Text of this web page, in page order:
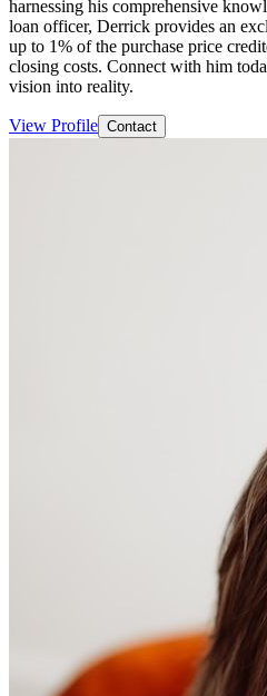
harnessing his comprehensive
loan officer, Derrick provides an
up to 1% of the purchase price
closing costs. Connect with him
vision into reality.
View Profile Contact